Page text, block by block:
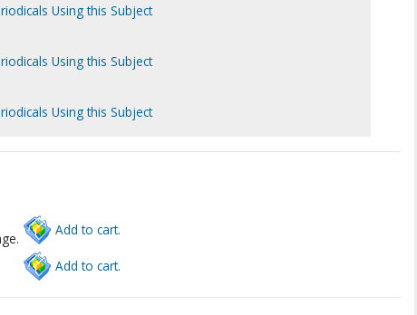
Using this Subject
Using this Subject
Using this Subject
Add to cart.
Add to cart.